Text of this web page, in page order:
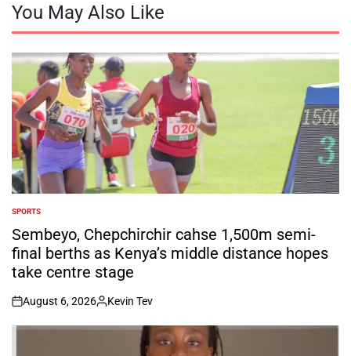
You May Also Like
POSTED
IN
SPORTS
Sembeyo, Chepchirchir cahse 1,500m semi-
final berths as Kenya’s middle distance hopes
take centre stage
on
August 6, 2026
Posted
by
Kevin Tev